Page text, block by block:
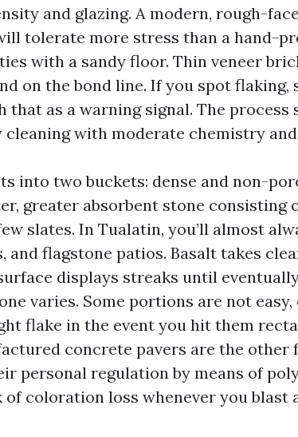
and glazing. A modern, rough-
tolerate more stress than a hand-
with a sandy floor. Thin veneer
on the bond line. If you spot
that as a warning signal. The
cleaning with moderate chemistry
into two buckets: dense and non-
greater absorbent stone consisting
slates. In Tualatin, you’ll almost
flagstone patios. Basalt takes
displays streaks until
varies. Some portions are not
flake in the event you hit them
concrete pavers are the other
personal regulation by means of
coloration loss whenever you blast